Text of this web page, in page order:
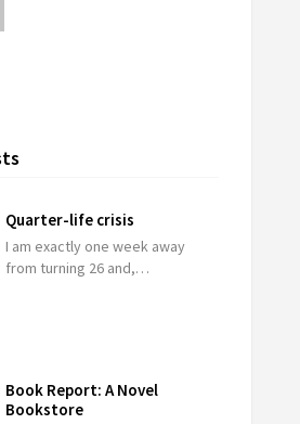
Quarter-life crisis
I am exactly one week away
from turning 26 and,…
Book Report: A Novel
Bookstore